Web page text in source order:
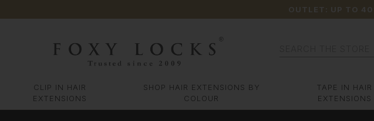
OUTLET: UP TO
CLIP IN HAIR
EXTENSIONS
SHOP HAIR EXTENSIONS BY
COLOUR
TAPE IN HAIR
EXTENSIONS